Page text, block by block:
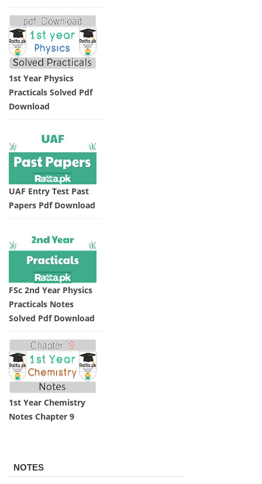
1st Year Physics
Practicals Solved Pdf
Download
UAF Entry Test Past
Papers Pdf Download
FSc 2nd Year Physics
Practicals Notes
Solved Pdf Download
1st Year Chemistry
Notes Chapter 9
NOTES